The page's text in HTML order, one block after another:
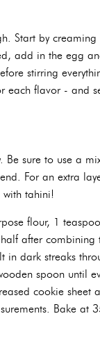
Start by creaming
add in the egg
stirring
each flavor - and
Be sure to use a
For an extra
tahini!
flour, 1
after combining
in dark streaks
spoon until
cookie sheet
Bake at